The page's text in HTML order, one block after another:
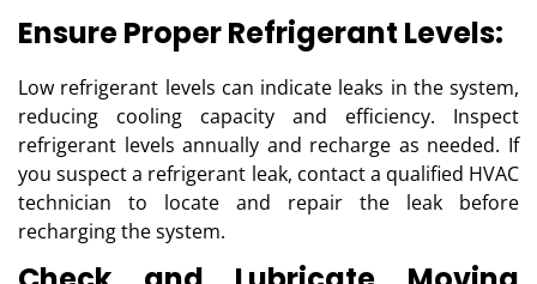
Ensure Proper Refrigerant Levels:
Low refrigerant levels can indicate leaks in the system,
reducing cooling capacity and efficiency. Inspect
refrigerant levels annually and recharge as needed. If
you suspect a refrigerant leak, contact a qualified HVAC
technician to locate and repair the leak before
recharging the system.